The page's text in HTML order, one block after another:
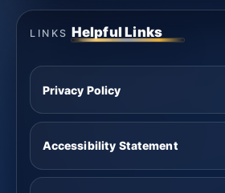
LINKS Helpful Links
Privacy Policy
Accessibility Statement